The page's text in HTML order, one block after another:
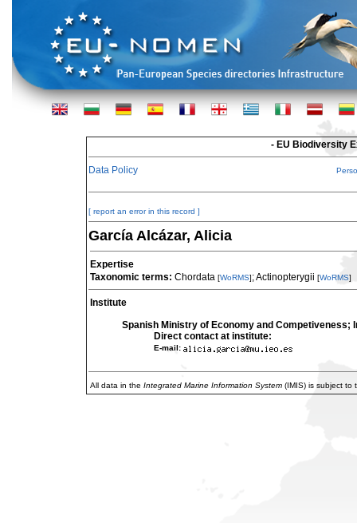
- EU Biodiversity
Data Policy
[ report an error in this record ]
García Alcázar, Alicia
Expertise
Taxonomic terms: Chordata [WoRMS]; Actinopterygii [WoRMS]
Institute
Spanish Ministry of Economy and Competiveness;
Direct contact at institute:
E-mail:
All data in the Integrated Marine Information System(IMIS) is subject to